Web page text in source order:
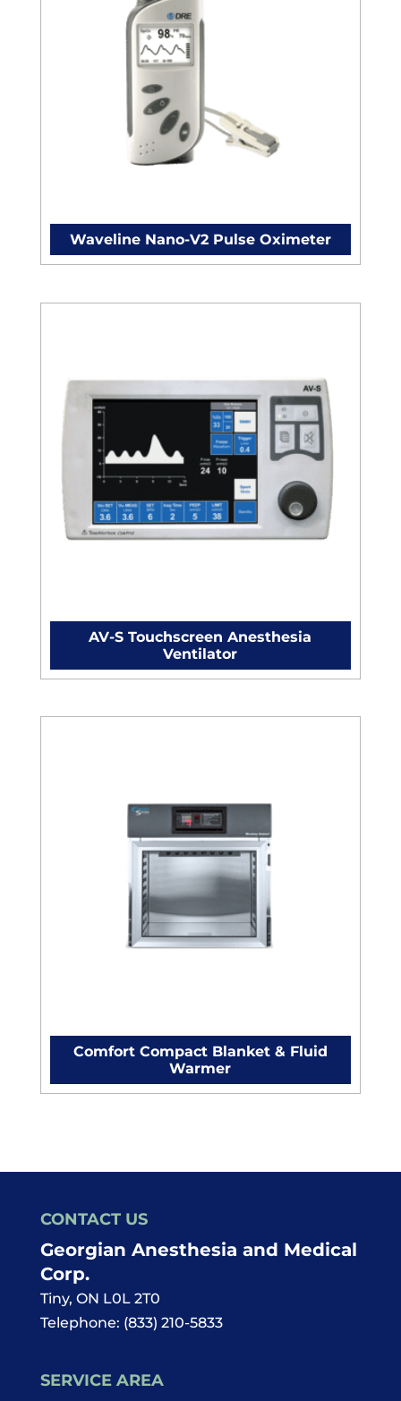
Waveline Nano-V2 Pulse Oximeter
AV-S Touchscreen Anesthesia
Ventilator
Comfort Compact Blanket & Fluid
Warmer
CONTACT US
Georgian Anesthesia and Medical
Corp.
Tiny, ON L0L 2T0
Telephone: (833) 210-5833
SERVICE AREA